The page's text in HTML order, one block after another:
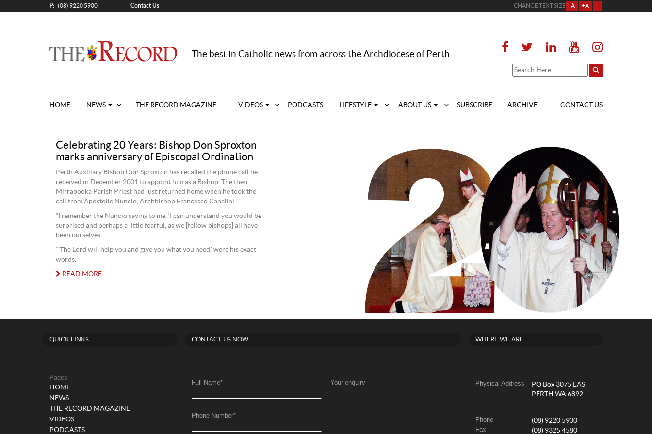
P: (08) 9220 5900 Contact Us CHANGE TEXT SIZE -A +A =
The best in Catholic news from across the Archdiocese of Perth
HOME NEWS THE RECORD MAGAZINE VIDEOS PODCASTS LIFESTYLE ABOUT US SUBSCRIBE ARCHIVE CONTACT US
Celebrating 20 Years: Bishop Don Sproxton
marks anniversary of Episcopal Ordination
Perth Auxiliary Bishop Don Sproxton has recalled the phone call he
received in December 2001 to appoint him as a Bishop. The then
Mirrabooka Parish Priest had just returned home when he took the
call from Apostolic Nuncio, Archbishop Francesco Canalini.
“I remember the Nuncio saying to me, ‘I can understand you would be
surprised and perhaps a little fearful, as we [fellow bishops] all have
been ourselves.
“’The Lord will help you and give you what you need,’ were his exact
words.”
READ MORE
QUICK LINKS
Pages
HOME
NEWS
THE RECORD MAGAZINE
VIDEOS
PODCASTS
CONTACT US NOW
Full Name*
Phone Number*
Your enquiry
WHERE WE ARE
Physical Address
PO Box 3075 EAST
PERTH WA 6892
Phone (08) 9220 5900
Fax (08) 9325 4580